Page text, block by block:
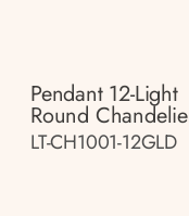
Pendant 12-Light
Round
LT-CH1001-12GLD